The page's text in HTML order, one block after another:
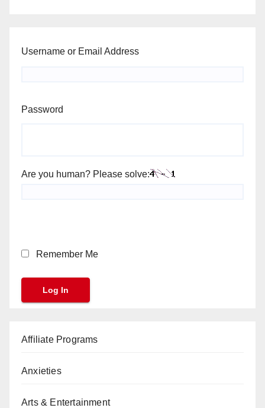
Username or Email Address
Password
Are you human? Please solve:
Remember Me
Affiliate Programs
Anxieties
Arts & Entertainment